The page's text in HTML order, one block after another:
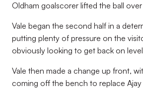
Oldham goalscorer lifted the ball
Vale began the second half in a
putting plenty of pressure on the
obviously looking to get back on
Vale then made a change up front,
coming off the bench to replace